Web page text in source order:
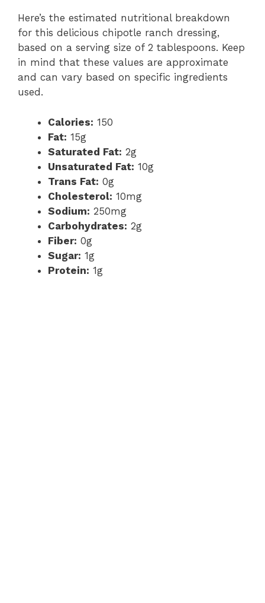
Here’s the estimated nutritional breakdown
for this delicious chipotle ranch dressing,
based on a serving size of 2 tablespoons. Keep
in mind that these values are approximate
and can vary based on specific ingredients
used.
Calories: 150
Fat: 15g
Saturated Fat: 2g
Unsaturated Fat: 10g
Trans Fat: 0g
Cholesterol: 10mg
Sodium: 250mg
Carbohydrates: 2g
Fiber: 0g
Sugar: 1g
Protein: 1g